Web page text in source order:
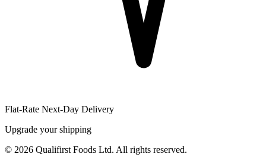
Flat-Rate Next-Day Delivery
Upgrade your shipping
© 2026 Qualifirst Foods Ltd. All rights reserved.